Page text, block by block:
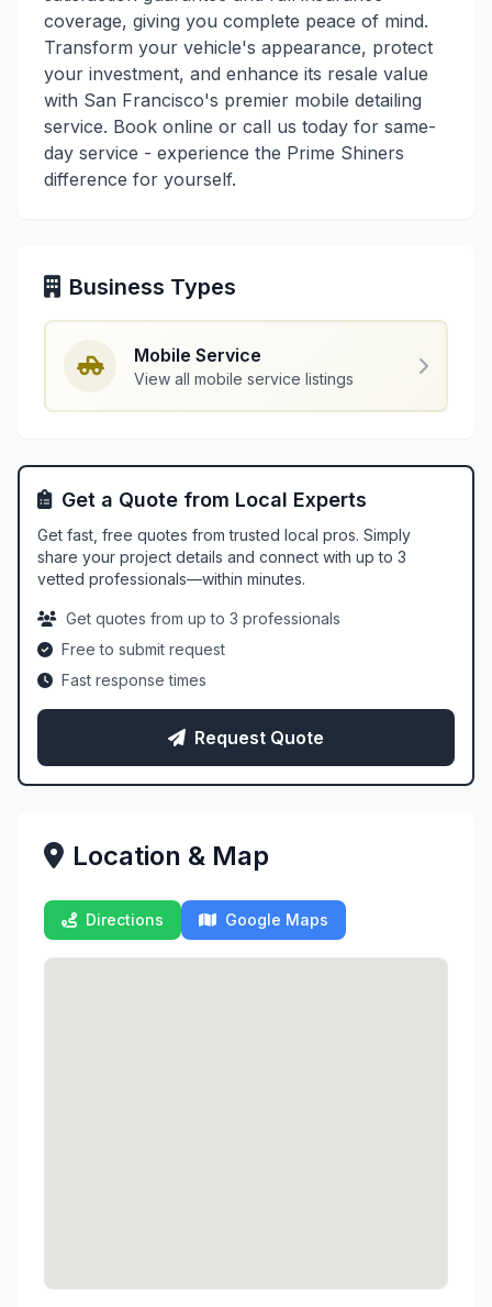
coverage, giving you complete peace of mind.
Transform your vehicle's appearance, protect
your investment, and enhance its resale value
with San Francisco's premier mobile detailing
service. Book online or call us today for same-
day service - experience the Prime Shiners
difference for yourself.
Business Types
Mobile Service
View all mobile service listings
Get a Quote from Local Experts
Get fast, free quotes from trusted local pros. Simply
share your project details and connect with up to 3
vetted professionals—within minutes.
Get quotes from up to 3 professionals
Free to submit request
Fast response times
Request Quote
Location & Map
Directions Google Maps